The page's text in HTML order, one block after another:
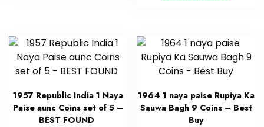
1957 Republic India 1 Naya
Paise aunc Coins set of 5 –
BEST FOUND
1964 1 naya paise Rupiya Ka
Sauwa Bagh 9 Coins – Best
Buy